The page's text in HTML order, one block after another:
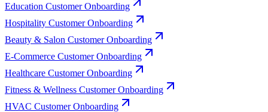
Education Customer Onboarding
Hospitality Customer Onboarding
Beauty & Salon Customer Onboarding
E-Commerce Customer Onboarding
Healthcare Customer Onboarding
Fitness & Wellness Customer Onboarding
HVAC Customer Onboarding